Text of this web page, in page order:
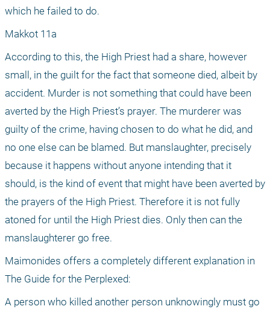
which he failed to do.
Makkot 11a
According to this, the High Priest had a share, however
small, in the guilt for the fact that someone died, albeit by
accident. Murder is not something that could have been
averted by the High Priest’s prayer. The murderer was
guilty of the crime, having chosen to do what he did, and
no one else can be blamed. But manslaughter, precisely
because it happens without anyone intending that it
should, is the kind of event that might have been averted by
the prayers of the High Priest. Therefore it is not fully
atoned for until the High Priest dies. Only then can the
manslaughterer go free.
Maimonides offers a completely different explanation in
The Guide for the Perplexed:
A person who killed another person unknowingly must go